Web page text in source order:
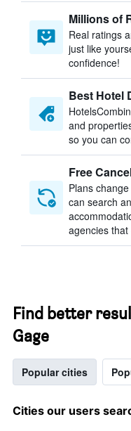
Millions of
Real ratings
just like
confidence!
Best Hotel
and
so you can
Free
Plans
can search
agencies
Find better
Gage
Popular cities
Cities our users